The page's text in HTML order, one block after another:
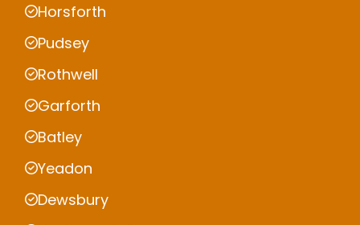
Horsforth
Pudsey
Rothwell
Garforth
Batley
Yeadon
Dewsbury